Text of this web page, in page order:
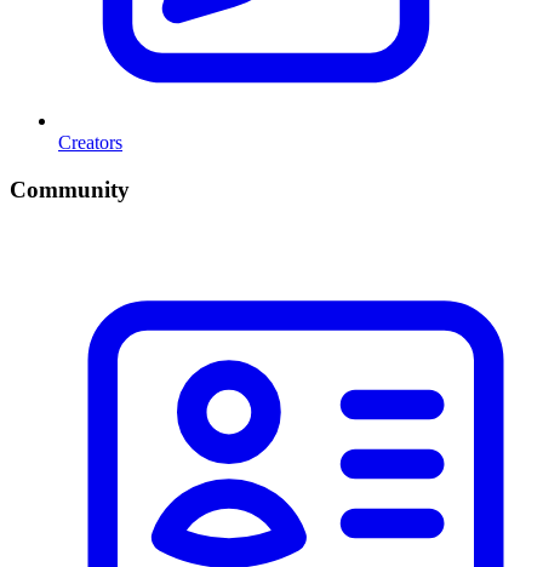
Creators
Community